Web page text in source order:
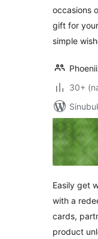
occasions
gift for
simple
30+
Easily get
with a
cards,
product